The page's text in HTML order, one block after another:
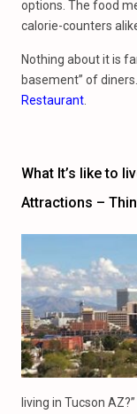
options. The food
calorie-counters
Nothing about it is
basement” of
Restaurant
What It’s like to
Attractions –
living in Tucson